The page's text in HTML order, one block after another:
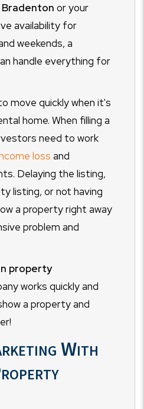
Bradenton or your
availability for
weekends, a
handle everything for
move quickly when it's
home. When filling a
need to work
loss and
Delaying the listing,
listing, or not having
a property right away
problem and
property
works quickly and
a property and
With